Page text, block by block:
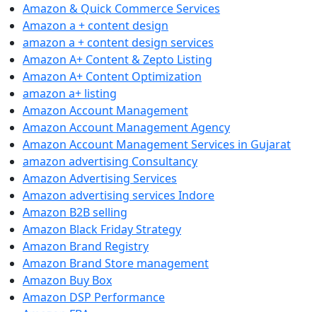
Amazon & Quick Commerce Services
Amazon a + content design
amazon a + content design services
Amazon A+ Content & Zepto Listing
Amazon A+ Content Optimization
amazon a+ listing
Amazon Account Management
Amazon Account Management Agency
Amazon Account Management Services in Gujarat
amazon advertising Consultancy
Amazon Advertising Services
Amazon advertising services Indore
Amazon B2B selling
Amazon Black Friday Strategy
Amazon Brand Registry
Amazon Brand Store management
Amazon Buy Box
Amazon DSP Performance